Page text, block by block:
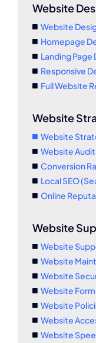
Website
Website
Homepage
Landing Page
Responsive
Full Website
Website
Website
Website
Conversion
Local SEO
Online
Website
Website
Website
Website
Website
Website
Website
Website